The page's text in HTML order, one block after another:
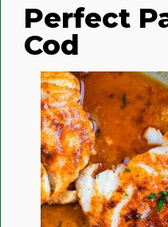
Perfect
Cod